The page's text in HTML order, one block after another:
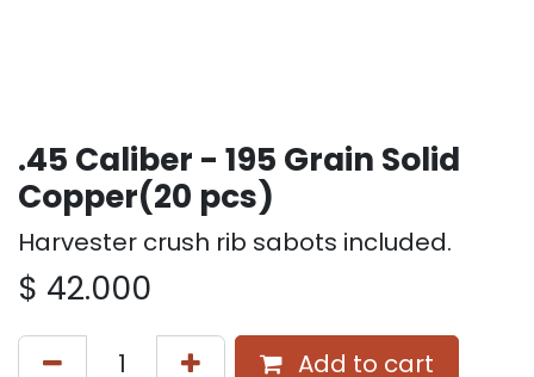
.45 Caliber - 195 Grain Solid
Copper(20 pcs)
Harvester crush rib sabots included.
$ 42.000
Add to cart